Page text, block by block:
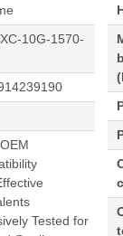
10G-1570-
Tested for